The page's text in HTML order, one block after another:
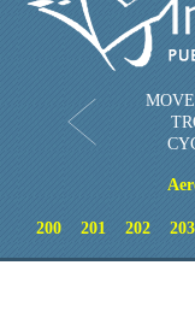
200
201 202 203